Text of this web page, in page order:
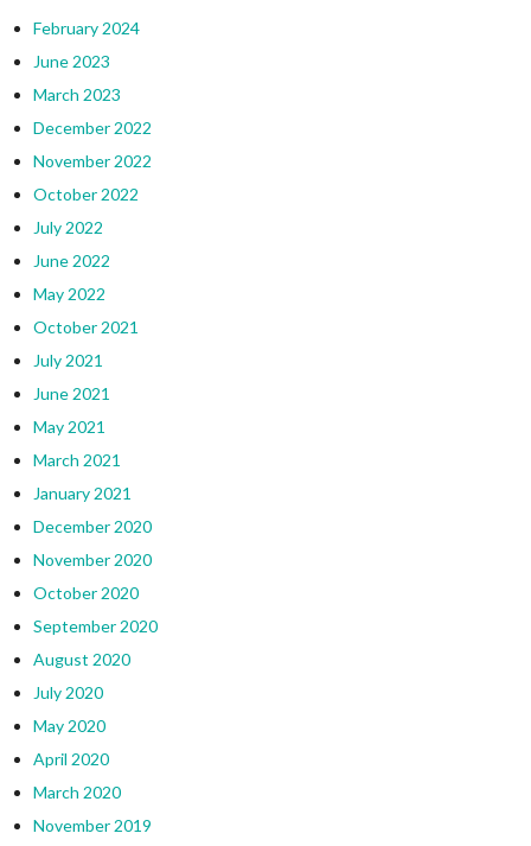
February 2024
June 2023
March 2023
December 2022
November 2022
October 2022
July 2022
June 2022
May 2022
October 2021
July 2021
June 2021
May 2021
March 2021
January 2021
December 2020
November 2020
October 2020
September 2020
August 2020
July 2020
May 2020
April 2020
March 2020
November 2019